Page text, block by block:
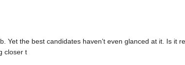
Yet the best candidates haven’t even glanced at it. Is it
closer t